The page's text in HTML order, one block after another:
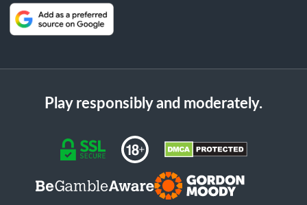
Play responsibly and moderately.